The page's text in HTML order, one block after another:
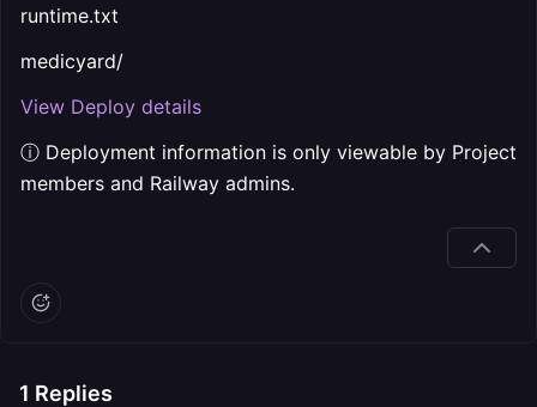
runtime.txt
medicyard/
View Deploy details
ⓘ Deployment information is only viewable by Project
members and Railway admins.
1 Replies